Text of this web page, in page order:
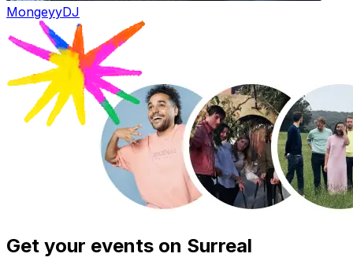
MongeyyDJ
Get your events on Surreal